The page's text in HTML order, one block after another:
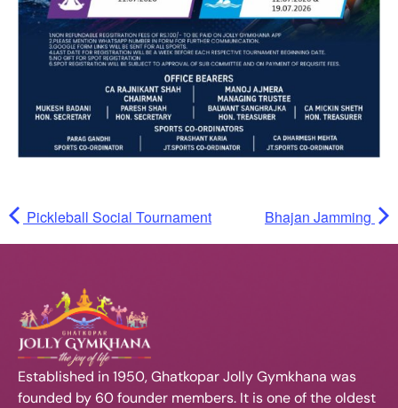
Pickleball Social Tournament Bhajan Jamming
Established in 1950, Ghatkopar Jolly Gymkhana was
founded by 60 founder members. It is one of the oldest